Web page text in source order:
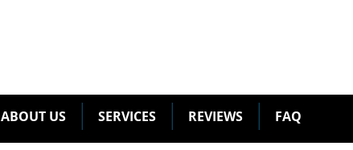
ABOUT US SERVICES REVIEWS FAQ